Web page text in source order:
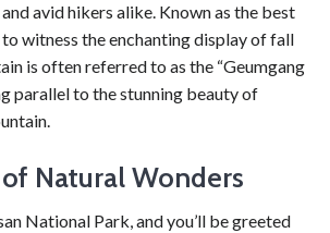
avid hikers alike. Known as the best
witness the enchanting display of fall
is often referred to as the “Geumgang
parallel to the stunning beauty of
Natural Wonders
National Park, and you’ll be greeted